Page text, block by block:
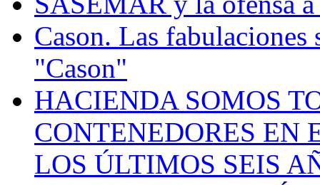
Cason. Las fabulaciones
"Cason"
HACIENDA SOMOS
CONTENEDORES EN
LOS ÚLTIMOS SEIS